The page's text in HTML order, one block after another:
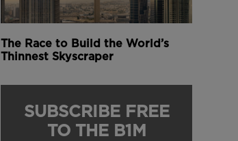
The Race to Build the World’s
Thinnest Skyscraper
SUBSCRIBE FREE
TO THE B1M